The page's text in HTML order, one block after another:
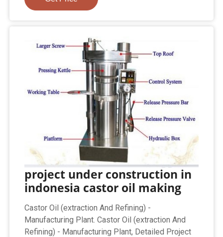
project under construction in
indonesia castor oil making
Castor Oil (extraction And Refining) -
Manufacturing Plant. Castor Oil (extraction And
Refining) - Manufacturing Plant, Detailed Project